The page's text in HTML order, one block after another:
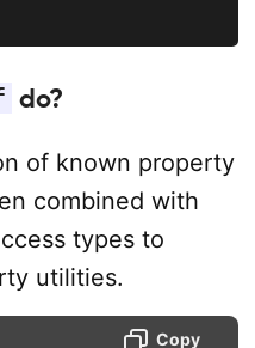
do?
of known property
combined with
types to
utilities.
Copy